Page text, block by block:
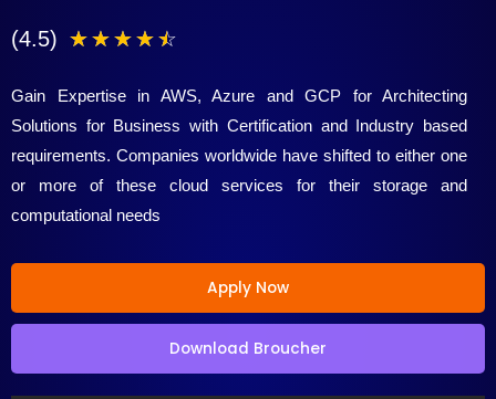
(4.5) ☆☆☆☆☆
5
/
Gain Expertise in AWS, Azure and GCP for Architecting
Solutions for Business with Certification and Industry based
requirements. Companies worldwide have shifted to either one
or more of these cloud services for their storage and
computational needs
Apply Now
Download Broucher